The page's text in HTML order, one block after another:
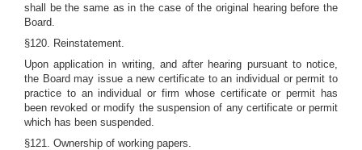
shall be the same as in the case of the original hearing before the
Board.
§120. Reinstatement.
Upon application in writing, and after hearing pursuant to notice,
the Board may issue a new certificate to an individual or permit to
practice to an individual or firm whose certificate or permit has
been revoked or modify the suspension of any certificate or permit
which has been suspended.
§121. Ownership of working papers.